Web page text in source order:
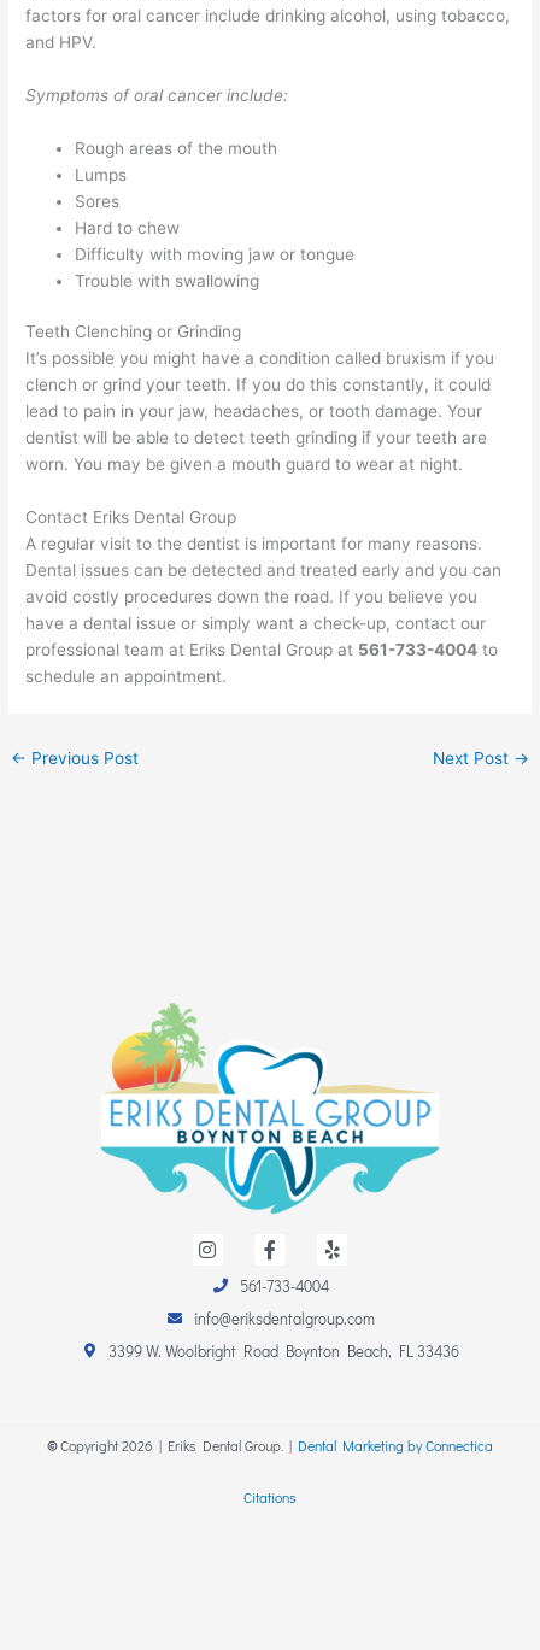
factors for oral cancer include drinking alcohol, using tobacco,
and HPV.
Symptoms of oral cancer include:
Rough areas of the mouth
Lumps
Sores
Hard to chew
Difficulty with moving jaw or tongue
Trouble with swallowing
Teeth Clenching or Grinding
It’s possible you might have a condition called bruxism if you
clench or grind your teeth. If you do this constantly, it could
lead to pain in your jaw, headaches, or tooth damage. Your
dentist will be able to detect teeth grinding if your teeth are
worn. You may be given a mouth guard to wear at night.
Contact Eriks Dental Group
A regular visit to the dentist is important for many reasons.
Dental issues can be detected and treated early and you can
avoid costly procedures down the road. If you believe you
have a dental issue or simply want a check-up, contact our
professional team at Eriks Dental Group at 561-733-4004 to
schedule an appointment.
← Previous Post Next Post →
n
a
g
r
a
a
e
b
o
o
e
561-733-4004
info@eriksdentalgroup.com
3399 W. Woolbright Road Boynton Beach, FL 33436
©Copyright2026 | Eriks Dental Group. | Dental Marketing by Connectica
Citations